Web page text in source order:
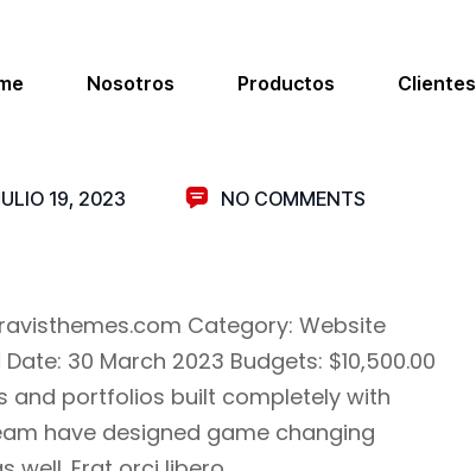
Nosotros Productos Clientes
19, 2023 NO COMMENTS
Category: Website
30 March 2023 Budgets: $10,500.00
and portfolios built completely with
have designed game changing